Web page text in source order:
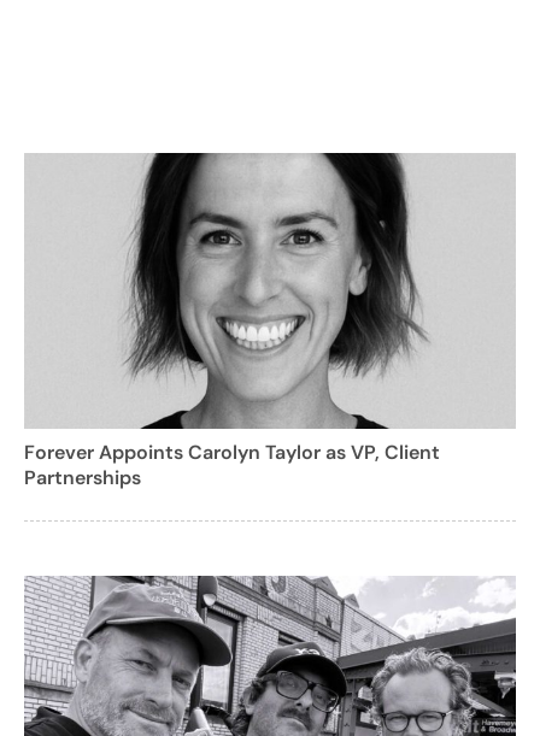
Forever Appoints Carolyn Taylor as VP, Client
Partnerships